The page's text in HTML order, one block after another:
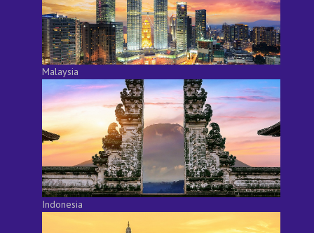
Malaysia
Indonesia